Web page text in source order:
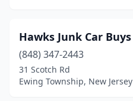
Hawks Junk Car Buys
(848) 347-2443
31 Scotch Rd
Ewing Township, New Jersey